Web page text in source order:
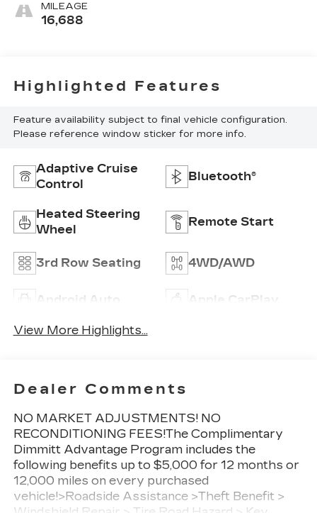
MILEAGE
16,688
Highlighted Features
Feature availability subject to final vehicle configuration.
Please reference window sticker for more info.
Adaptive Cruise
Control
Bluetooth®
Heated Steering
Wheel
Remote Start
3rd Row Seating 4WD/AWD
Android Auto Apple CarPlay
View More Highlights...
Dealer Comments
NO MARKET ADJUSTMENTS! NO
RECONDITIONING FEES!The Complimentary
Dimmitt Advantage Program includes the
following benefits up to $5,000 for 12 months or
12,000 miles on every purchased
vehicle!>Roadside Assistance >Theft Benefit >